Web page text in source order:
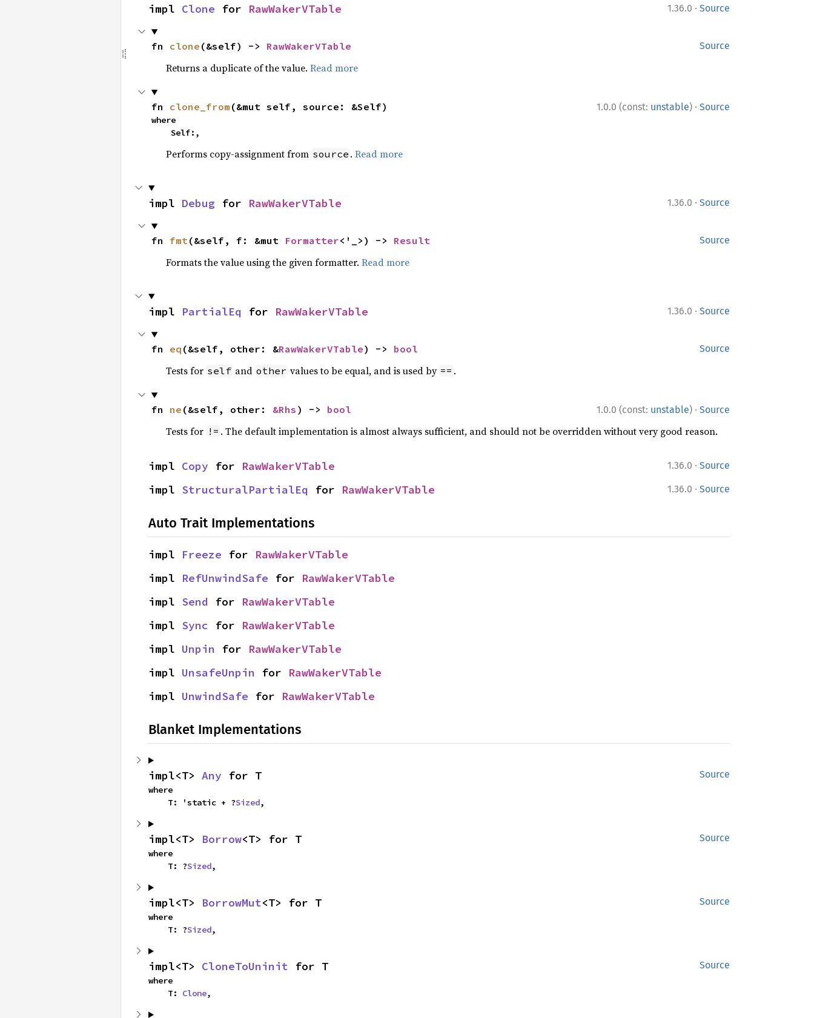
1.36.0 · Source
impl Clone for RawWakerVTable
Source
fn clone (&self) -> RawWakerVTable
Returns a duplicate of the value. Read more
1.0.0 (const: unstable) · Source
fn clone_from (&mut self, source: &Self)
where
    Self:,
Performs copy-assignment from source . Read more
1.36.0 · Source
impl Debug for RawWakerVTable
Source
fn fmt(&self, f: &mut Formatter<'_>) -> Result
Formats the value using the given formatter. Read more
1.36.0 · Source
impl PartialEq for RawWakerVTable
Source
fn eq (&self, other: &RawWakerVTable) -> bool
Tests for self and other values to be equal, and is used by == .
1.0.0 (const: unstable) · Source
fn ne (&self, other: &Rhs ) -> bool
Tests for != . The default implementation is almost always sufficient, and should not be overridden without very good reason.
1.36.0 · Source
impl Copy for RawWakerVTable
1.36.0 · Source
impl StructuralPartialEq for RawWakerVTable
Auto Trait Implementations
impl Freeze for RawWakerVTable
impl RefUnwindSafe for RawWakerVTable
impl Send for RawWakerVTable
impl Sync for RawWakerVTable
impl Unpin for RawWakerVTable
impl UnsafeUnpin for RawWakerVTable
impl UnwindSafe for RawWakerVTable
Blanket Implementations
Source
impl<T> Any for T
where
    T: 'static + ?
Sized,
Source
impl<T> Borrow<T> for T
where
    T: ?
Sized,
Source
impl<T> BorrowMut<T> for T
where
    T: ?
Sized,
Source
impl<T> CloneToUninit for T
where
    T:
Clone,